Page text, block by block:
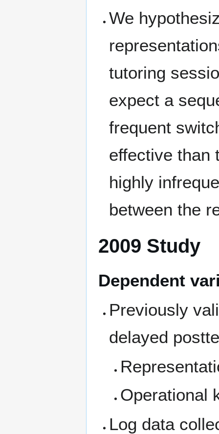
We
tutoring
expect a
frequent
effective than
highly
between the
2009 Study
Dependent
Previously
delayed
Operational
Log data